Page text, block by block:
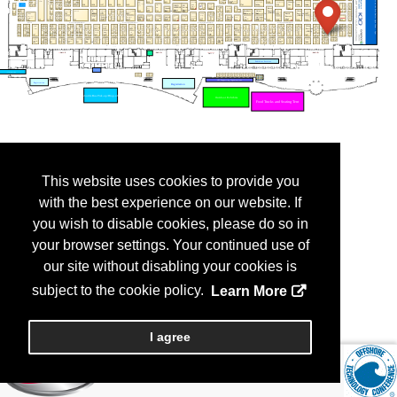
This website uses cookies to provide you
with the best experience on our website. If
you wish to disable cookies, please do so in
your browser settings. Your continued use of
our site without disabling your cookies is
subject to the cookie policy.
Learn More
I agree